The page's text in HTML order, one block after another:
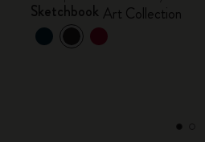
Sketchbook Art Collection